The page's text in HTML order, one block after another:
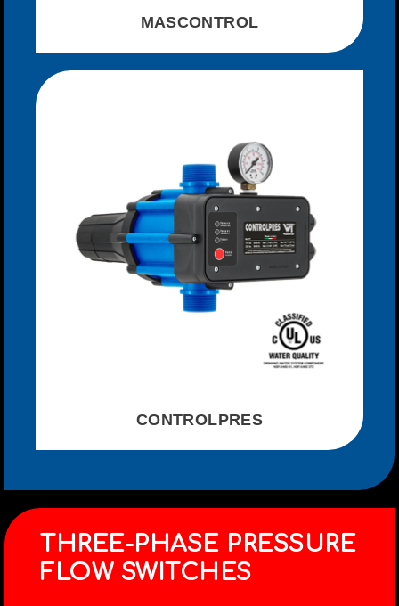
MASCONTROL
CONTROLPRES
THREE-PHASE PRESSURE
FLOW SWITCHES